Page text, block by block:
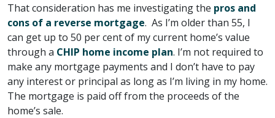
That consideration has me investigating the pros and
cons of a reverse mortgage. As I’m older than 55, I
can get up to 50 per cent of my current home’s value
through a CHIP home income plan. I’m not required to
make any mortgage payments and I don’t have to pay
any interest or principal as long as I’m living in my home.
The mortgage is paid off from the proceeds of the
home’s sale.